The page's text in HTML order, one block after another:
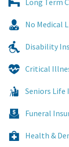
No Medical
Disability
Critical
Seniors Life
Funeral
Health &